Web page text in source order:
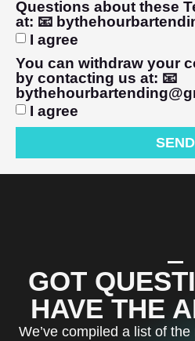
Questions about these
at: 📧
I agree
You can withdraw your
by contacting us at: 📧
I agree
SEND
GOT
HAVE THE
We’ve compiled a list of